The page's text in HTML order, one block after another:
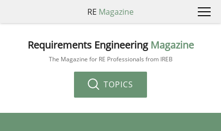
RE Magazine
Requirements Engineering Magazine
The Magazine for RE Professionals from IREB
TOPICS